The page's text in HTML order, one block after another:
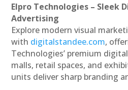
Elpro Technologies – Sleek
Advertising
Explore modern visual
with digitalstandee.com,
Technologies’ premium
malls, retail spaces, and
units deliver sharp branding